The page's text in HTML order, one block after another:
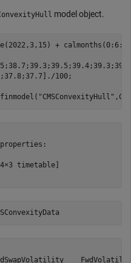
model object.
+
100;
finmodel( "CMSConvexityHull"
timetable]